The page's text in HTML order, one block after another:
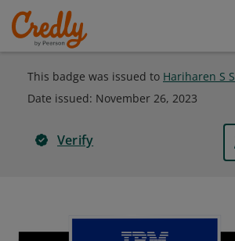
This badge was issued to Hariharen S S
Date issued: November 26, 2023
Verify